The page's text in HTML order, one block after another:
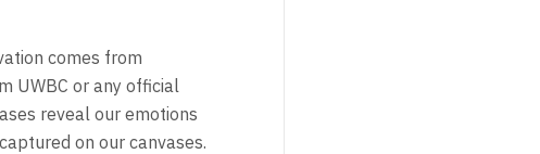
comes from
UWBC or any official
reveal our emotions
on our canvases.